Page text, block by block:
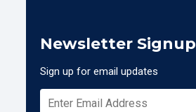
Newsletter Signup
Sign up for email updates